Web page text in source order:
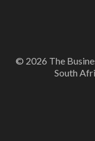
© 2026 The
South